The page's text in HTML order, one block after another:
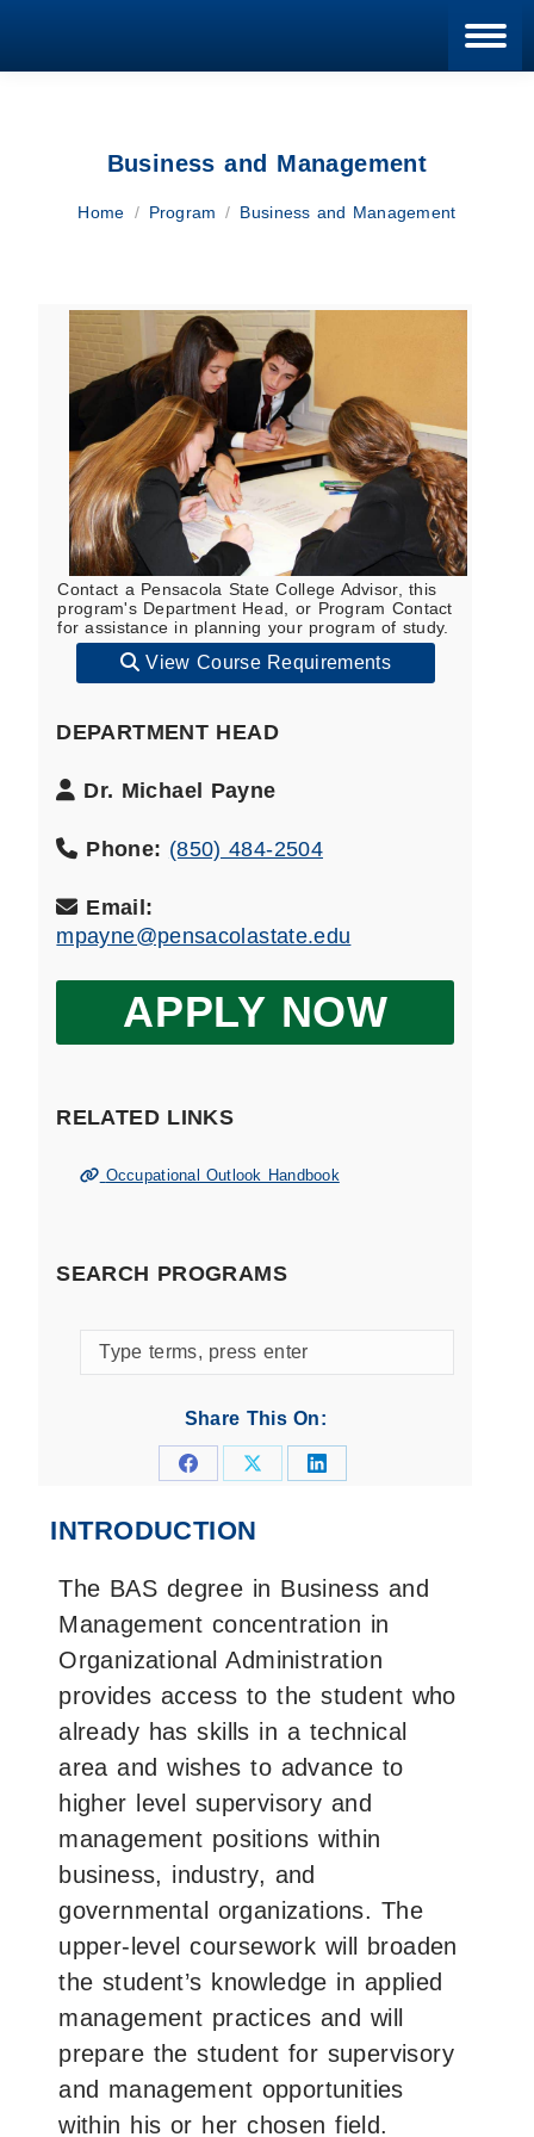
Business and Management
You are here:
Home Program Business and Management
Contact a Pensacola State College Advisor, this
program's Department Head, or Program Contact
for assistance in planning your program of study.
View Course Requirements
DEPARTMENT HEAD
Department
Name:
Dr. Michael Payne
Phone: (850) 484-2504
Email:
mpayne@pensacolastate.edu
APPLY NOW
RELATED LINKS
Occupational Outlook Handbook
SEARCH PROGRAMS
Search
programs
Share This On:
Share Share Share
INTRODUCTION
The BAS degree in Business and
Management concentration in
Organizational Administration
provides access to the student who
already has skills in a technical
area and wishes to advance to
higher level supervisory and
management positions within
business, industry, and
governmental organizations. The
upper-level coursework will broaden
the student’s knowledge in applied
management practices and will
prepare the student for supervisory
and management opportunities
within his or her chosen field.